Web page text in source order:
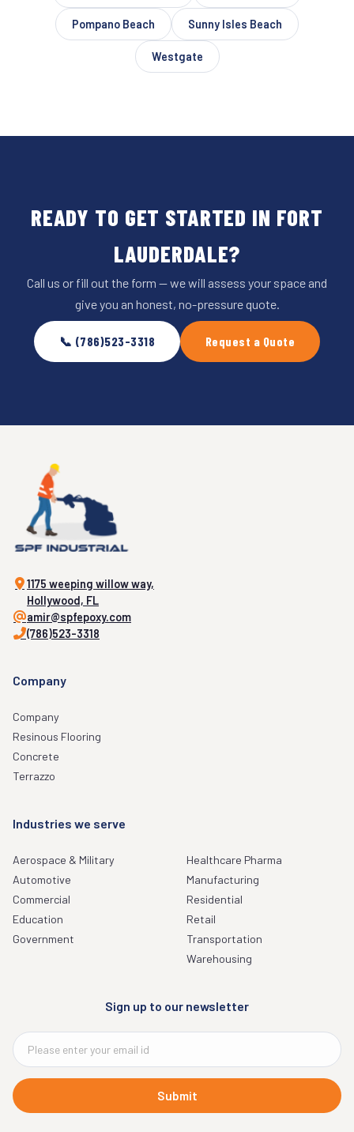
Pompano Beach Sunny Isles Beach
Westgate
READY TO GET STARTED IN FORT
LAUDERDALE?
Call us or fill out the form — we will assess your space and
give you an honest, no-pressure quote.
📞 (786)523-3318 Request a Quote
1175 weeping willow way,
Hollywood, FL
amir@spfepoxy.com
(786)523-3318
Company
Company
Resinous Flooring
Concrete
Terrazzo
Industries we serve
Aerospace & Military
Automotive
Commercial
Education
Government
Healthcare Pharma
Manufacturing
Residential
Retail
Transportation
Warehousing
Sign up to our newsletter
Submit